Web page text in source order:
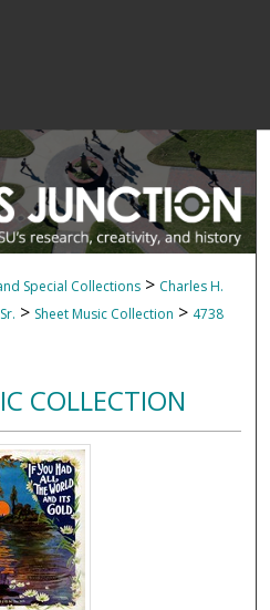
Special Collections > Charles H.
> Sheet Music Collection > 4738
COLLECTION